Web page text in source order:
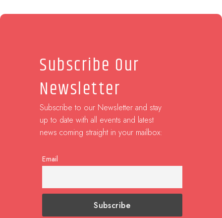
Subscribe Our
Newsletter
Subscribe to our Newsletter and stay
up to date with all events and latest
news coming straight in your mailbox:
Email